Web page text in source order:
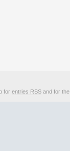
for entries RSS and for